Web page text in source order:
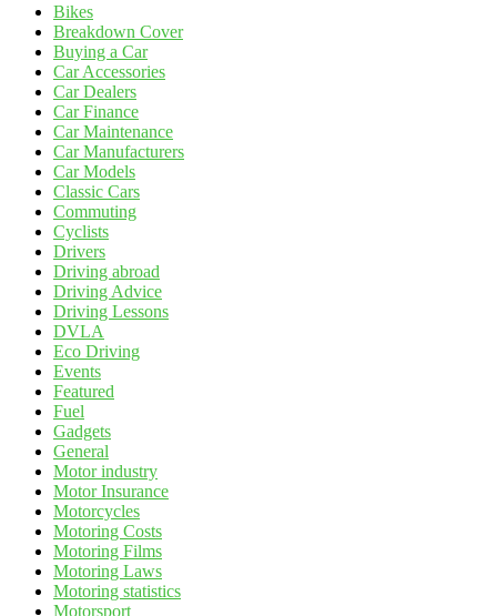
Bikes
Breakdown Cover
Buying a Car
Car Accessories
Car Dealers
Car Finance
Car Maintenance
Car Manufacturers
Car Models
Classic Cars
Commuting
Cyclists
Drivers
Driving abroad
Driving Advice
Driving Lessons
DVLA
Eco Driving
Events
Featured
Fuel
Gadgets
General
Motor industry
Motor Insurance
Motorcycles
Motoring Costs
Motoring Films
Motoring Laws
Motoring statistics
Motorsport